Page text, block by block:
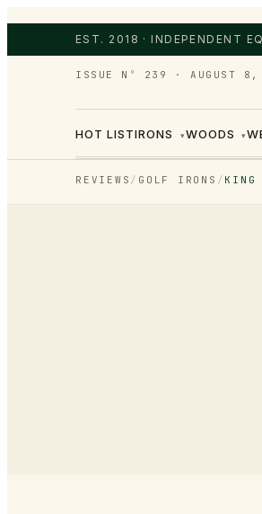
EST. 2018 · INDEPENDENT
ISSUE Nº 239 ·AUGUST
HOT LISTIRONS ▾WOODS ▾
REVIEWS / GOLF IRONS / KING